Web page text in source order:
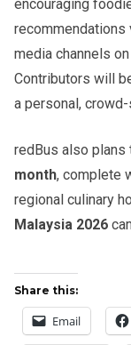
encouraging
recommendations
media channels
Contributors will
a personal,
redBus also
month, complete
regional culinary
Malaysia 2026
Share this:
Email